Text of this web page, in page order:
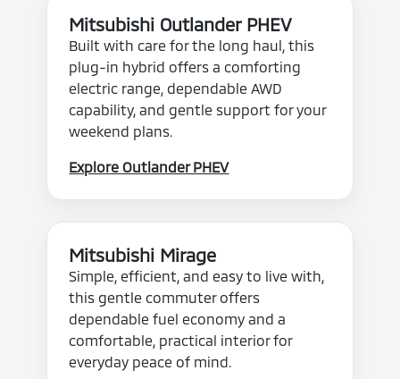
Mitsubishi Outlander PHEV
Built with care for the long haul, this
plug-in hybrid offers a comforting
electric range, dependable AWD
capability, and gentle support for your
weekend plans.
Explore Outlander PHEV
Mitsubishi Mirage
Simple, efficient, and easy to live with,
this gentle commuter offers
dependable fuel economy and a
comfortable, practical interior for
everyday peace of mind.